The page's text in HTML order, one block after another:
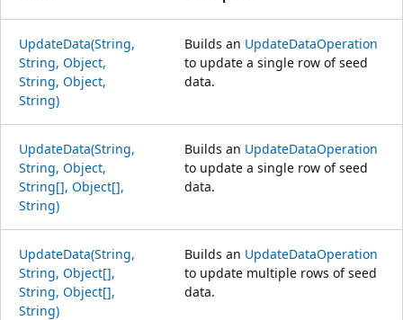
UpdateData(String,
String, Object,
String, Object,
String)
Builds an UpdateDataOperation
to update a single row of seed
data.
UpdateData(String,
String, Object,
String[], Object[],
String)
Builds an UpdateDataOperation
to update a single row of seed
data.
UpdateData(String,
String, Object[],
String, Object[],
String)
Builds an UpdateDataOperation
to update multiple rows of seed
data.